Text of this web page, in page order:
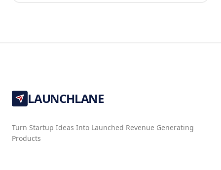
LAUNCHLANE
Turn Startup Ideas Into Launched Revenue Generating
Products